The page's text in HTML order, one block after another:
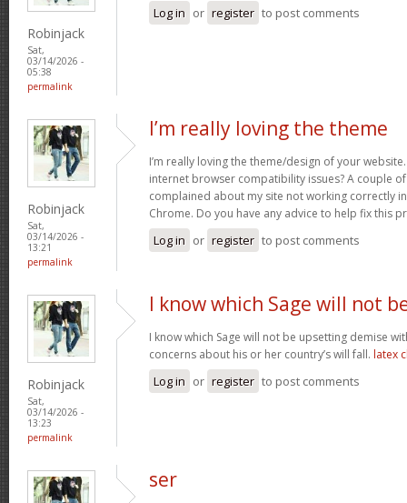
Robinjack
Sat,
03/14/2026 -
05:38
permalink
Log in or register to post comments
Robinjack
Sat,
03/14/2026 -
13:21
permalink
I’m really loving the theme
I’m really loving the theme/design of your
internet browser compatibility issues? A couple
complained about my site not working correctly
Chrome. Do you have any advice to help fix this
Log in or register to post comments
Robinjack
Sat,
03/14/2026 -
13:23
permalink
I know which Sage will not
I know which Sage will not be upsetting demise
concerns about his or her country’s will fall. latex
Log in or register to post comments
ser